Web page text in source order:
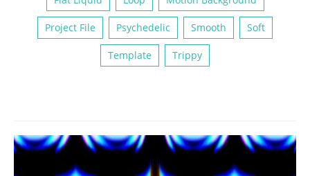
Project File Psychedelic Smooth Soft
Template Trippy